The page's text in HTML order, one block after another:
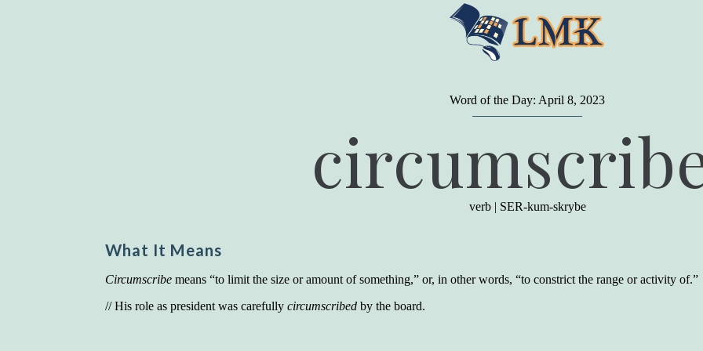
Word of the Day: April 8, 2023
verb| SER-kum-skrybe
What It Means
Circumscribe means “to limit the size or amount of something,” or, in other words, “to constrict the range or activity of.”
// His role as president was carefullycircumscribed by the board.
A person may dressin the latest fashion and
present a very attractive appearance. So far, so
good. But the minute he opens his mouth and
begins to speak, he proclaims to the world his
level on our social pyramid...Our use of our
language is the one thing we can't hide."
Earl Nightingale (one of the greatest self-
highest on the vocabulary test given in college,
were in the top income group, while those who
had scored the lowest were in the bottom
income group."